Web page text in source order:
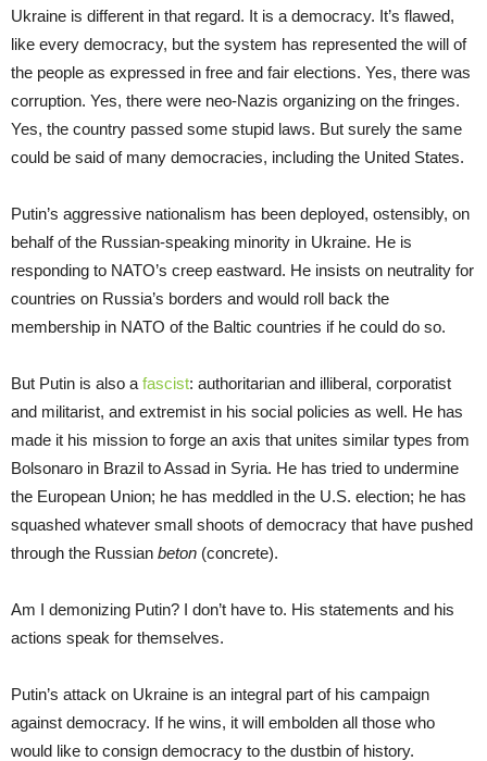
Ukraine is different in that regard. It is a democracy. It’s flawed,
like every democracy, but the system has represented the will of
the people as expressed in free and fair elections. Yes, there was
corruption. Yes, there were neo-Nazis organizing on the fringes.
Yes, the country passed some stupid laws. But surely the same
could be said of many democracies, including the United States.
Putin’s aggressive nationalism has been deployed, ostensibly, on
behalf of the Russian-speaking minority in Ukraine. He is
responding to NATO’s creep eastward. He insists on neutrality for
countries on Russia’s borders and would roll back the
membership in NATO of the Baltic countries if he could do so.
But Putin is also a fascist: authoritarian and illiberal, corporatist
and militarist, and extremist in his social policies as well. He has
made it his mission to forge an axis that unites similar types from
Bolsonaro in Brazil to Assad in Syria. He has tried to undermine
the European Union; he has meddled in the U.S. election; he has
squashed whatever small shoots of democracy that have pushed
through the Russian beton (concrete).
Am I demonizing Putin? I don’t have to. His statements and his
actions speak for themselves.
Putin’s attack on Ukraine is an integral part of his campaign
against democracy. If he wins, it will embolden all those who
would like to consign democracy to the dustbin of history.